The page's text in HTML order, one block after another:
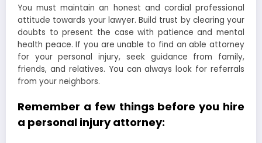
You must maintain an honest and cordial professional
attitude towards your lawyer. Build trust by clearing your
doubts to present the case with patience and mental
health peace. If you are unable to find an able attorney
for your personal injury, seek guidance from family,
friends, and relatives. You can always look for referrals
from your neighbors.
Remember a few things before you hire
a personal injury attorney: